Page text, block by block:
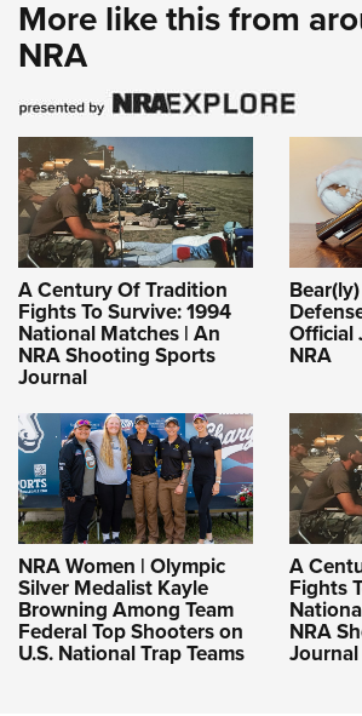
More like this from
NRA
A Century Of Tradition
Fights To Survive: 1994
National Matches | An
NRA Shooting Sports
Journal
Official
NRA
NRA Women | Olympic
Silver Medalist Kayle
Browning Among Team
Federal Top Shooters on
U.S. National Trap Teams
A
Fights
NRA
Journal